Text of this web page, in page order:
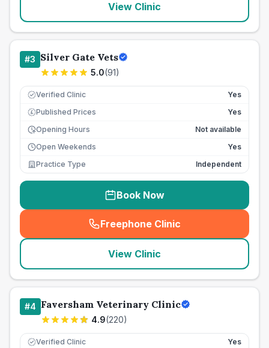
View Clinic
#3 Silver Gate Vets
5.0(91)
Verified Clinic Yes
£ Published Prices
Yes
Opening Hours
Not available
Open Weekends
Yes
Practice Type
Independent
Book Now
Freephone Clinic
(seo_lab_card_freephone
View Clinic
#4 Faversham Veterinary Clinic
4.9(220)
Verified Clinic Yes